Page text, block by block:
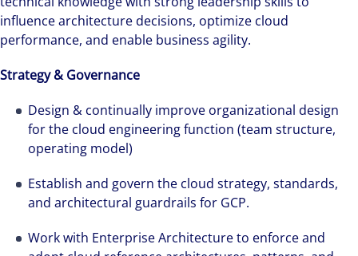
influence architecture decisions, optimize cloud
performance, and enable business agility.
Strategy & Governance
Design & continually improve organizational design
for the cloud engineering function (team structure,
operating model)
Establish and govern the cloud strategy, standards,
and architectural guardrails for GCP.
Work with Enterprise Architecture to enforce and